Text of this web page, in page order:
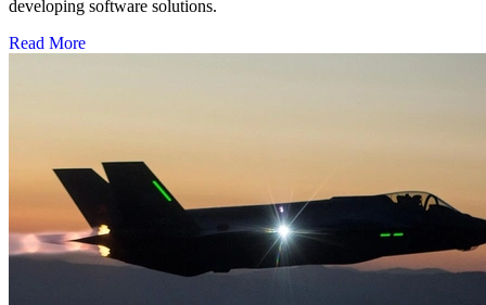
developing software solutions.
Read More